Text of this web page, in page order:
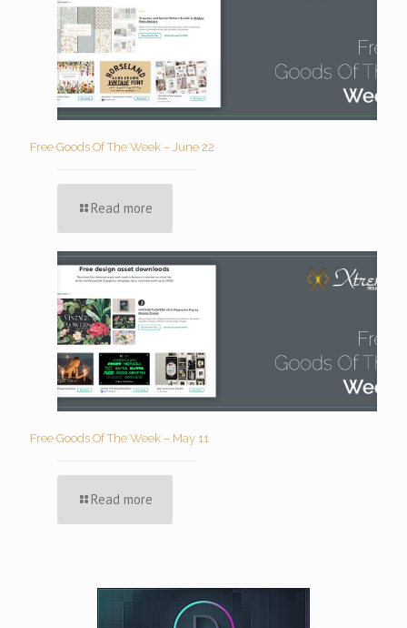
Free Goods Of The Week – June 22
Read more
Free Goods Of The Week – May 11
Read more